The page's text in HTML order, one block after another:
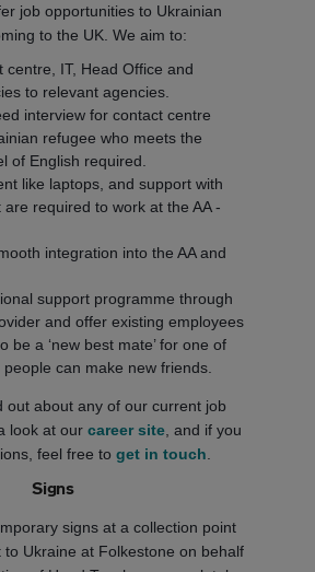
job opportunities to Ukrainian
to the UK. We aim to:
centre, IT, Head Office and
to relevant agencies.
interview for contact centre
refugee who meets the
of English required.
like laptops, and support with
required to work at the AA -
integration into the AA and
support programme through
and offer existing employees
be a ‘new best mate’ for one of
can make new friends.
out about any of our current job
look at our career site, and if you
feel free toget in touch
Signs
signs at a collection point
Ukraine at Folkestone on behalf